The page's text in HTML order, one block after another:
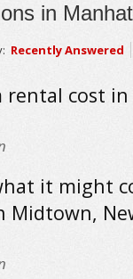
in
Recently Answered
cost in
it might
Midtown,